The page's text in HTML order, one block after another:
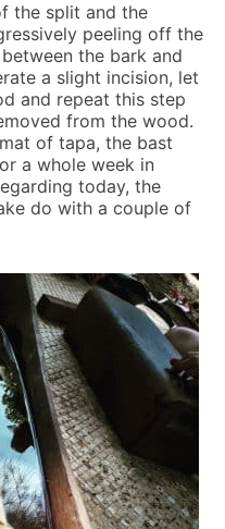
the split and the
peeling off the
the bark and
a slight incision, let
and repeat this step
from the wood.
of tapa, the bast
a whole week in
today, the
do with a couple of